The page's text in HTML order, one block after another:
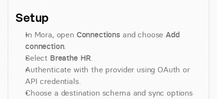
Setup
In Mora, open Connections and choose Add
connection.
Select Breathe HR.
Authenticate with the provider using OAuth or
API credentials.
Choose a destination schema and sync options